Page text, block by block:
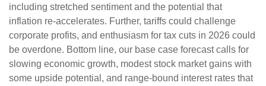
including stretched sentiment and the potential that
inflation re-accelerates. Further, tariffs could challenge
corporate profits, and enthusiasm for tax cuts in 2026 could
be overdone. Bottom line, our base case forecast calls for
slowing economic growth, modest stock market gains with
some upside potential, and range-bound interest rates that